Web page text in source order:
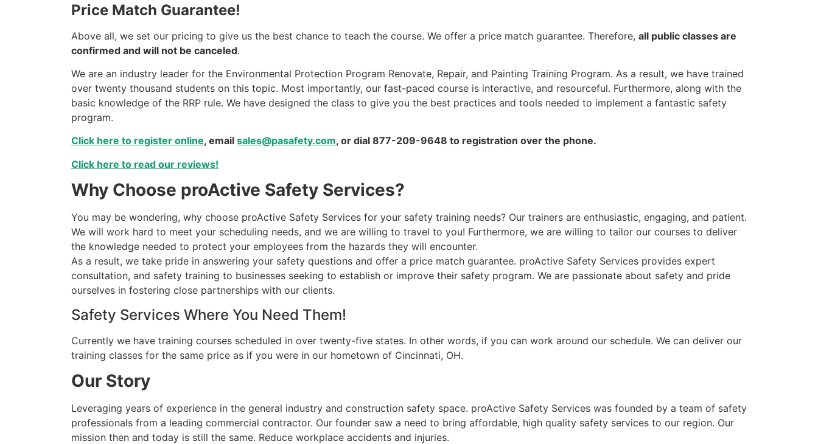
Price Match Guarantee!
Above all, we set our pricing to give us the best chance to teach the course. We offer a price match guarantee. Therefore, all public classes are
confirmed and will not be canceled.
We are an industry leader for the Environmental Protection Program Renovate, Repair, and Painting Training Program. As a result, we have trained
over twenty thousand students on this topic. Most importantly, our fast-paced course is interactive, and resourceful. Furthermore, along with the
basic knowledge of the RRP rule. We have designed the class to give you the best practices and tools needed to implement a fantastic safety
program.
Click here to register online, email sales@pasafety.com, or dial 877-209-9648 to registration over the phone.
Click here to read our reviews!
Why Choose proActive Safety Services?
You may be wondering, why choose proActive Safety Services for your safety training needs? Our trainers are enthusiastic, engaging, and patient.
We will work hard to meet your scheduling needs, and we are willing to travel to you! Furthermore, we are willing to tailor our courses to deliver
the knowledge needed to protect your employees from the hazards they will encounter.
As a result, we take pride in answering your safety questions and offer a price match guarantee. proActive Safety Services provides expert
consultation, and safety training to businesses seeking to establish or improve their safety program. We are passionate about safety and pride
ourselves in fostering close partnerships with our clients.
Safety Services Where You Need Them!
Currently we have training courses scheduled in over twenty-five states. In other words, if you can work around our schedule. We can deliver our
training classes for the same price as if you were in our hometown of Cincinnati, OH.
Our Story
Leveraging years of experience in the general industry and construction safety space. proActive Safety Services was founded by a team of safety
professionals from a leading commercial contractor. Our founder saw a need to bring affordable, high quality safety services to our region. Our
mission then and today is still the same. Reduce workplace accidents and injuries.